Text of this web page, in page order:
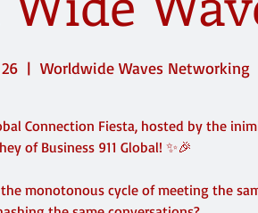
  |
Worldwide Waves Networking
Connection Fiesta, hosted by the
of Business 911 Global! ✨🎉
monotonous cycle of meeting the